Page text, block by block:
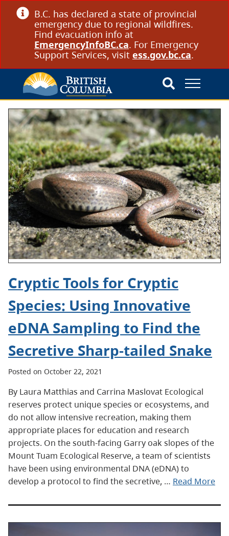
B.C. has declared a state of provincial
emergency due to regional wildfires.
Find evacuation info at
EmergencyInfoBC.ca. For Emergency
Support Services, visit ess.gov.bc.ca.
Cryptic Tools for Cryptic
Species: Using Innovative
eDNA Sampling to Find the
Secretive Sharp-tailed Snake
Posted on October 22, 2021
By Laura Matthias and Carrina Maslovat Ecological
reserves protect unique species or ecosystems, and
do not allow intensive recreation, making them
appropriate places for education and research
projects. On the south-facing Garry oak slopes of the
Mount Tuam Ecological Reserve, a team of scientists
have been using environmental DNA (eDNA) to
develop a protocol to find the secretive, … Read More